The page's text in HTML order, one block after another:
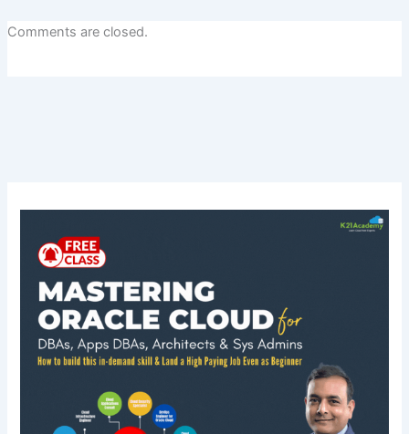
Comments are closed.